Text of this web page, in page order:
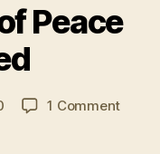
Peace
1 Commenton